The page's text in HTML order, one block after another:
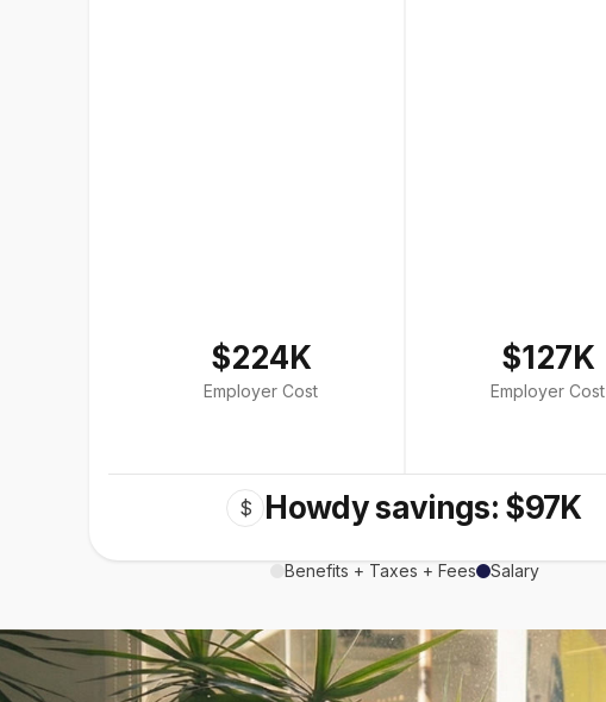
$224K
Employer Cost
$127K
Employer Cost
$ Howdy savings: $97K
Benefits + Taxes + Fees Salary